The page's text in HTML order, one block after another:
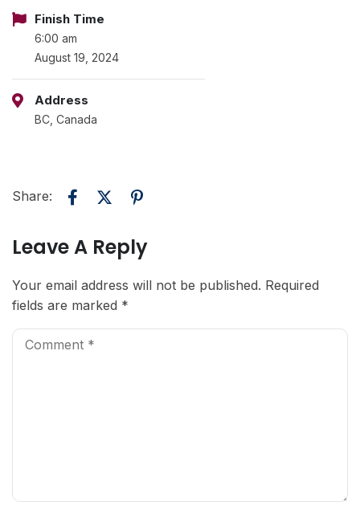
Finish Time
6:00 am
August 19, 2024
Address
BC, Canada
Share:
Leave A Reply
Your email address will not be published. Required
fields are marked *